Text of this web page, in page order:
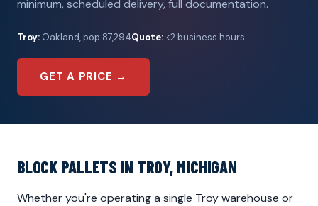
minimum, scheduled delivery, full documentation.
Troy: Oakland, pop 87,294Quote: <2 business hours
GET A PRICE →
BLOCK PALLETS IN TROY, MICHIGAN
Whether you're operating a single Troy warehouse or